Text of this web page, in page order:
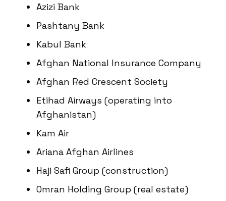
Azizi Bank
Pashtany Bank
Kabul Bank
Afghan National Insurance Company
Afghan Red Crescent Society
Etihad Airways (operating into
Afghanistan)
Kam Air
Ariana Afghan Airlines
Haji Safi Group (construction)
Omran Holding Group (real estate)